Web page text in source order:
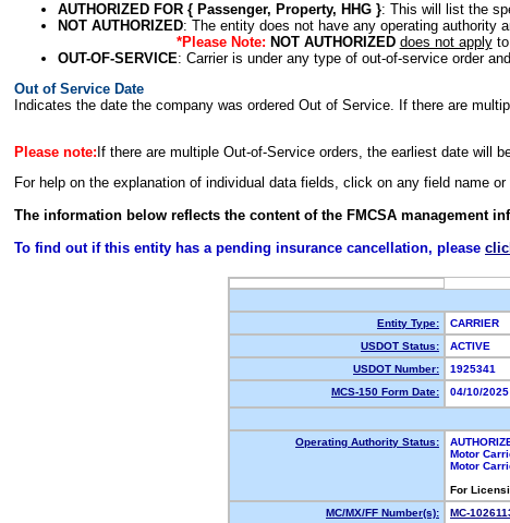
AUTHORIZED FOR { Passenger, Property, HHG }: This will list the
NOT AUTHORIZED: The entity does not have any operating authority
*Please Note: NOT AUTHORIZED does not applyto
OUT-OF-SERVICE: Carrier is under any type of out-of-service order
Out of Service Date
Indicates the date the company was ordered Out of Service. If there are
Please note: If there are multiple Out-of-Service orders, the earliest date will
For help on the explanation of individual data fields, click on any field name
The information below reflects the content of the FMCSA management
To find out if this entity has a pending insurance cancellation, please
Entity Type:
CARRIER
USDOT Status:
ACTIVE
USDOT Number:
1925341
MCS-150 Form Date:
04/10/2025
Operating Authority Status:
Motor
Motor
For
MC/MX/FF Number(s):
MC-